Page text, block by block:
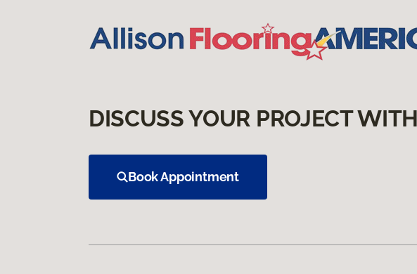
DISCUSS YOUR PROJECT
Book Appointment